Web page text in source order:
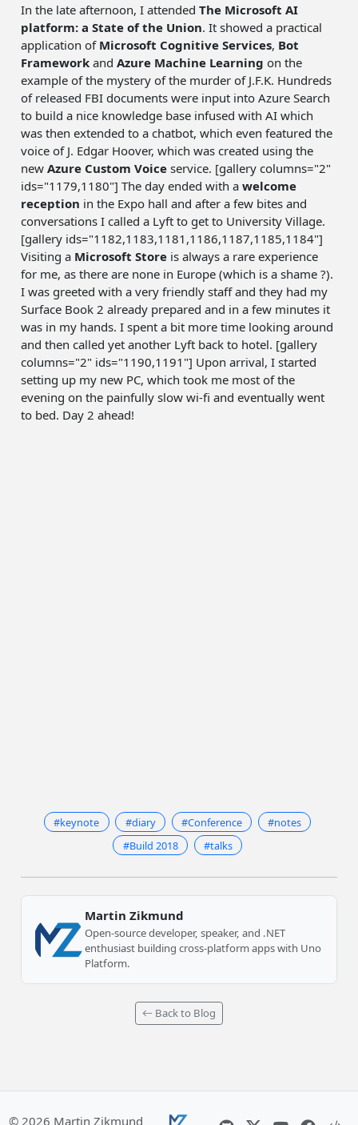
In the late afternoon, I attendedThe Microsoft AI
platform: a State of the Union. It showed a practical
application of Microsoft Cognitive Services, Bot
Framework andAzure Machine Learning on the
example of the mystery of the murder of J.F.K. Hundreds
of released FBI documents were input into Azure Search
to build a nice knowledge base infused with AI which
was then extended to a chatbot, which even featured the
voice of J. Edgar Hoover, which was created using the
newAzure Custom Voice service. [gallery columns="2"
ids="1179,1180"] The day ended with awelcome
reception in the Expo hall and after a few bites and
conversations I called a Lyft to get to University Village.
[gallery ids="1182,1183,1181,1186,1187,1185,1184"]
Visiting a Microsoft Store is always a rare experience
for me, as there are none in Europe (which is a shame ?).
I was greeted with a very friendly staff and they had my
Surface Book 2 already prepared and in a few minutes it
was in my hands. I spent a bit more time looking around
and then called yet another Lyft back to hotel. [gallery
columns="2" ids="1190,1191"] Upon arrival, I started
setting up my new PC, which took me most of the
evening on the painfully slow wi-fi and eventually went
to bed. Day 2 ahead!
#keynote #diary #Conference
#notes
#Build 2018
#talks
Martin Zikmund
Open-source developer, speaker, and .NET
enthusiast building cross-platform apps with Uno
Platform.
Back to Blog
© 2026 Martin Zikmund